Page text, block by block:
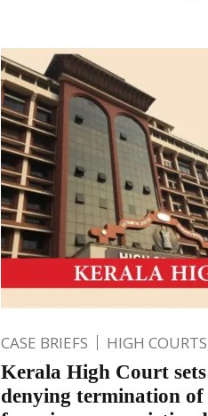
CASE BRIEFS HIGH COURTS
Kerala High Court
denying termination of